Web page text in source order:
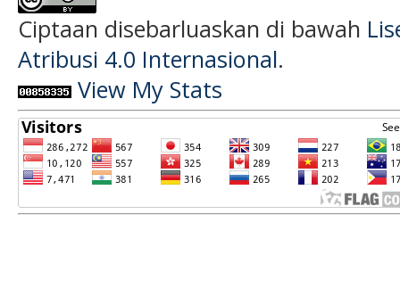
Ciptaan disebarluaskan di bawah
Atribusi 4.0 Internasional.
View My Stats